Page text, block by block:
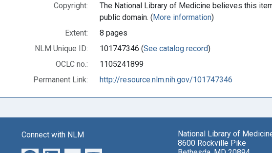
Copyright:
The National Library of Medicine believes this
public domain. (More information)
Extent:
8 pages
NLM Unique ID:
101747346 (See catalog record)
OCLC no.:
1105241899
Permanent Link:
http://resource.nlm.nih.gov/101747346
Connect with NLM
National Library of
8600 Rockville Pike